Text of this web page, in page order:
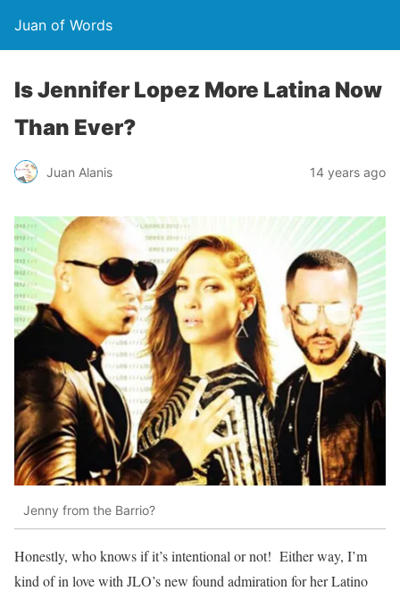
Juan of Words
Is Jennifer Lopez More Latina Now
Than Ever?
Juan Alanis 14 years ago
Jenny from the Barrio?
Honestly, who knows if it’s intentional or not! Either way, I’m
kind of in love with JLO’s new found admiration for her Latino